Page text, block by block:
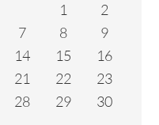
1
2
7 8
9
14 15
16
21 22
23
28 29
30